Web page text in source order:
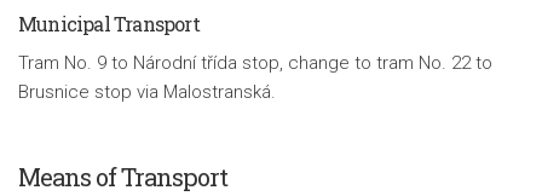
Municipal Transport
Tram No. 9 to Národní třída stop, change to tram No. 22 to
Brusnice stop via Malostranská.
Means of Transport